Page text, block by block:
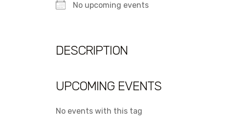
No upcoming events
DESCRIPTION
UPCOMING EVENTS
No events with this tag